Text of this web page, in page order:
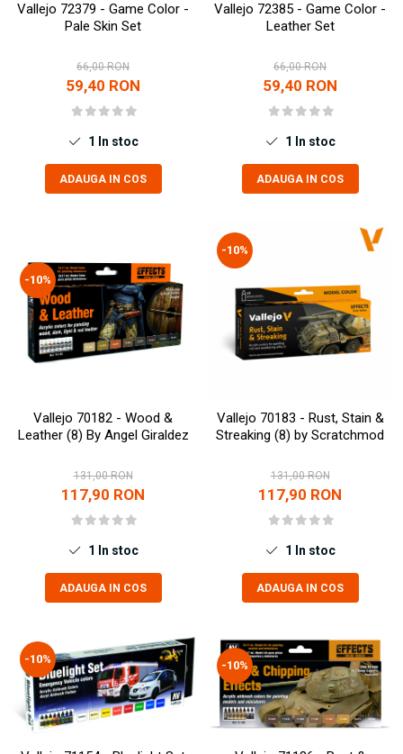
Culori auto
Diluanti si auxiliare Tamiya
Vopsea acrilica Tamiya
Spray Vopsea Tamiya
Markere Vopsea Tamiya
Vallejo
Seturi de vopsele Vallejo
Vallejo Acrylic Textures
Vopsea la sticluta
Vallejo Liquid Gold
Vallejo Surface Primer
Vallejo Weathering Effects
AK Interactive
Creioane Weathering
Real Colors Markers
Auxiliare & Diluanti
Primer (grund)
Playmarkers
Solutii Weathering
Accesorii diorama
Vegetatie
Décor
Vallejo 72379 - Game Color -
Pale Skin Set
66,00 RON
59,40 RON
1 In stoc
ADAUGA IN COS
Vallejo 72385 - Game Color -
Leather Set
66,00 RON
59,40 RON
1 In stoc
ADAUGA IN COS
-10%
Vallejo 70182 - Wood &
Leather (8) By Angel Giraldez
131,00 RON
117,90 RON
1 In stoc
ADAUGA IN COS
-10%
Vallejo 70183 - Rust, Stain &
Streaking (8) by Scratchmod
131,00 RON
117,90 RON
1 In stoc
ADAUGA IN COS
-10% -10%